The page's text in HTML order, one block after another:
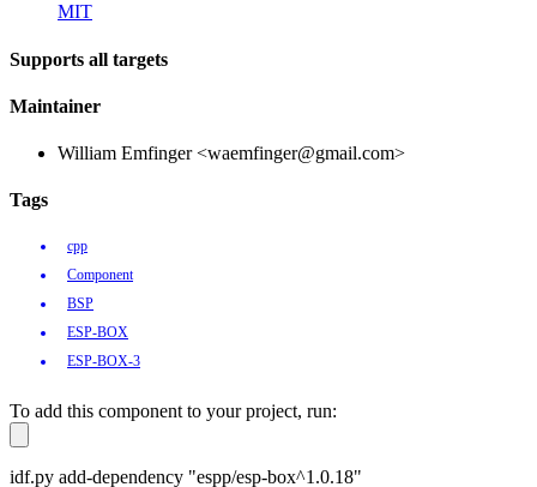
MIT
Supports all targets
Maintainer
William Emfinger <waemfinger@gmail.com>
Tags
cpp
Component
BSP
ESP-BOX
ESP-BOX-3
To add this component to your project, run:
idf.py add-dependency "espp/esp-box^1.0.18"